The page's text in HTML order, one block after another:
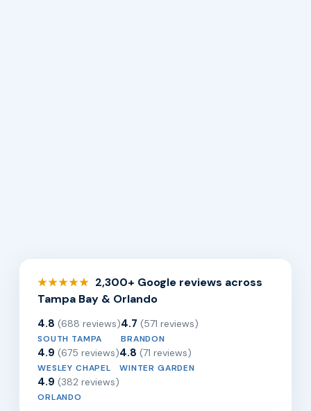
★★★★★ 2,300+ Google reviews across
Tampa Bay & Orlando
4.8 (688 reviews)
SOUTH TAMPA
4.7 (571 reviews)
BRANDON
4.9 (675 reviews)
WESLEY CHAPEL
4.8 (71 reviews)
WINTER GARDEN
4.9 (382 reviews)
ORLANDO